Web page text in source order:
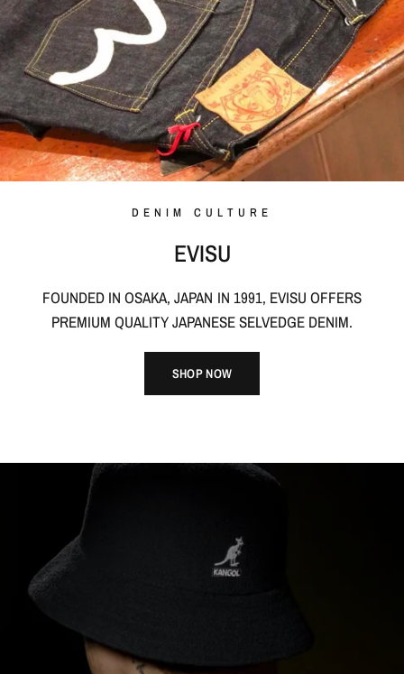
DENIM CULTURE
EVISU
FOUNDED IN OSAKA, JAPAN IN 1991, EVISU OFFERS
PREMIUM QUALITY JAPANESE SELVEDGE DENIM.
SHOP NOW